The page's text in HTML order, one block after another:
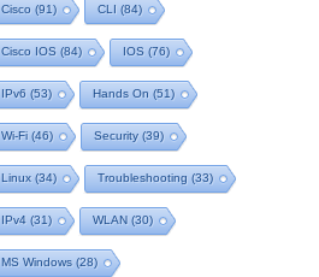
Cisco (91) CLI (84)
Cisco IOS (84) IOS (76)
IPv6 (53) Hands On (51)
Wi-Fi (46) Security(39)
Linux (34) Troubleshooting (33)
IPv4 (31) WLAN (30)
MS Windows (28)